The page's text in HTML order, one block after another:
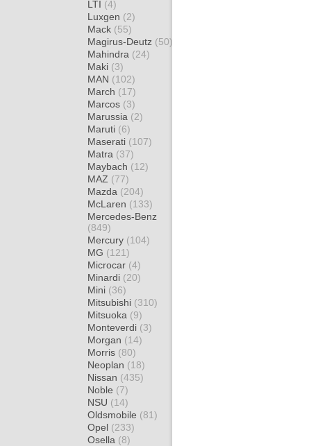
LTI (4)
Luxgen (2)
Mack (55)
Magirus-Deutz (50)
Mahindra (24)
Maki (3)
MAN (102)
March (17)
Marcos (3)
Marussia (2)
Maruti (6)
Maserati (107)
Matra (37)
Maybach (12)
MAZ (77)
Mazda (204)
McLaren (133)
Mercedes-Benz
(849)
Mercury (104)
MG (121)
Microcar (4)
Minardi (20)
Mini (36)
Mitsubishi (310)
Mitsuoka (9)
Monteverdi (3)
Morgan (14)
Morris (80)
Neoplan (18)
Nissan (435)
Noble (7)
NSU (14)
Oldsmobile (81)
Opel (233)
Osella (8)